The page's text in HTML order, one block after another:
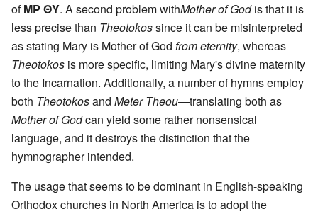
ofΜΡ ΘΥ. A second problem withMother of Godis that it is
less precise than Theotokossince it can be misinterpreted
as stating Mary is Mother of God from eternity, whereas
Theotokos is more specific, limiting Mary's divine maternity
to the Incarnation. Additionally, a number of hymns employ
both Theotokosand Meter Theou—translating both as
Mother of Godcan yield some rather nonsensical
language, and it destroys the distinction that the
hymnographer intended.
The usage that seems to be dominant in English-speaking
Orthodox churches in North America is to adopt the